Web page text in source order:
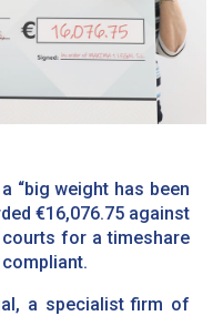
“big weight has been
€16,076.75 against
courts for a timeshare
a specialist firm of